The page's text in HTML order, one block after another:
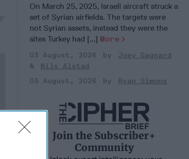
On March 25, 2025, Israeli aircraft struck a
set of Syrian airfields. The targets were
not Syrian assets, instead they were the
sites Turkey had [...] More
03 August, 2026
Joey Gagnard
Nils Alstad
03 August, 2026
Ryan Simons
Join the Subscriber+
Community